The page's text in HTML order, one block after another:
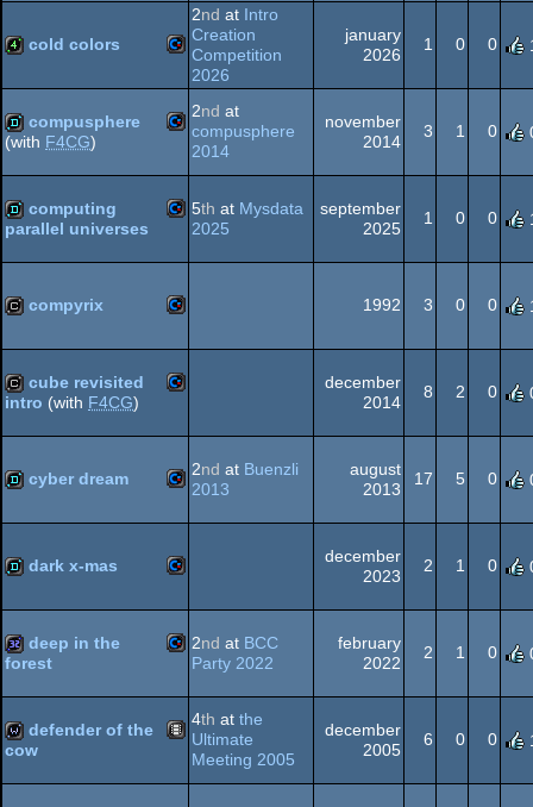
4k Commodore
64
cold colors
2nd at Intro
Creation
Competition
2026
january
2026
1 0 0
demo Commodore
compusphere
(with F4CG)
2nd at
compusphere
2014
november
2014
3 1 0
demo Commodore
64
computing
parallel universes
5th at Mysdata
2025
september
2025
1 0 0
cracktro Commodore
64
compyrix 1992 3 0 0
cracktro Commodore
cube revisited
intro (with F4CG)
december
2014
8 2 0
demo Commodore
64
cyber dream 2nd at Buenzli
2013
august
2013
17 5 0
demo Commodore
64
dark x-mas
december
2023
2 1 0
32k Commodore
deep in the
forest
2nd at BCC
Party 2022
february
2022
2 1 0
wild Animation/Video
defender of the
cow
4th at the
Ultimate
Meeting 2005
december
2005
6 0 0